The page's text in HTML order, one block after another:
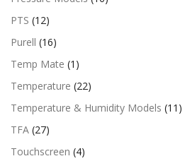
PTS (12)
Purell (16)
Temp Mate (1)
Temperature (22)
Temperature & Humidity Models (11)
TFA (27)
Touchscreen (4)